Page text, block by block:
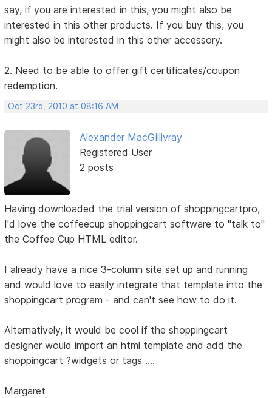
say, if you are interested in this, you might also be
interested in this other products. If you buy this, you
might also be interested in this other accessory.
2. Need to be able to offer gift certificates/coupon
redemption.
Oct 23rd, 2010 at 08:16 AM
Alexander MacGillivray
Registered User
2 posts
Having downloaded the trial version of shoppingcartpro,
I'd love the coffeecup shoppingcart software to "talk to"
the Coffee Cup HTML editor.
I already have a nice 3-column site set up and running
and would love to easily integrate that template into the
shoppingcart program - and can't see how to do it.
Alternatively, it would be cool if the shoppingcart
designer would import an html template and add the
shoppingcart ?widgets or tags ....
Margaret